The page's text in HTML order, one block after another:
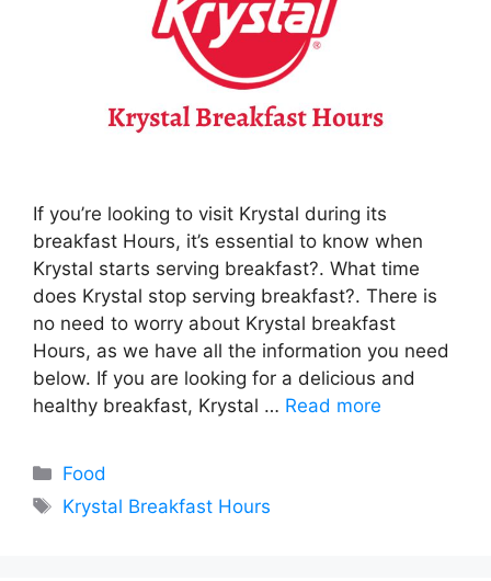
If you’re looking to visit Krystal during its
breakfast Hours, it’s essential to know when
Krystal starts serving breakfast?. What time
does Krystal stop serving breakfast?. There is
no need to worry about Krystal breakfast
Hours, as we have all the information you need
below. If you are looking for a delicious and
healthy breakfast, Krystal … Read more
Categories
Food
Tags
Krystal Breakfast Hours